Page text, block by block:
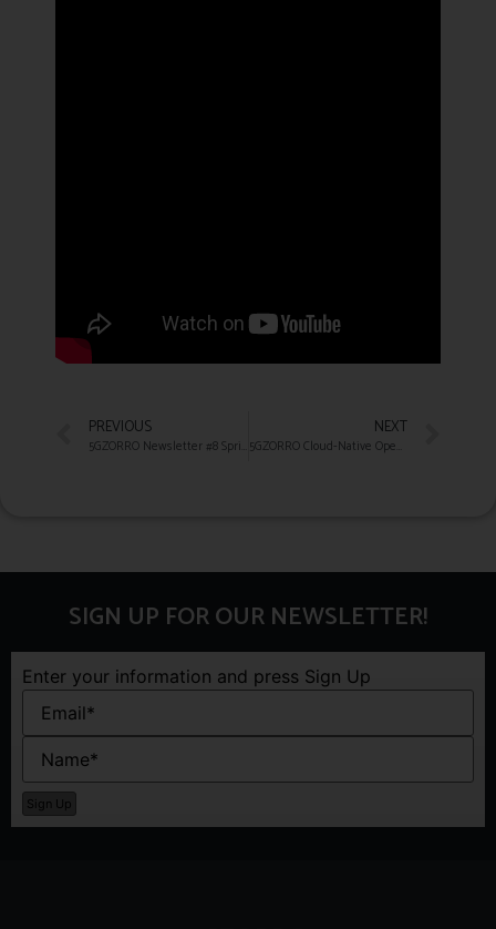
PREVIOUS NEXT
SIGN UP FOR OUR NEWSLETTER!
Enter your information and press Sign Up